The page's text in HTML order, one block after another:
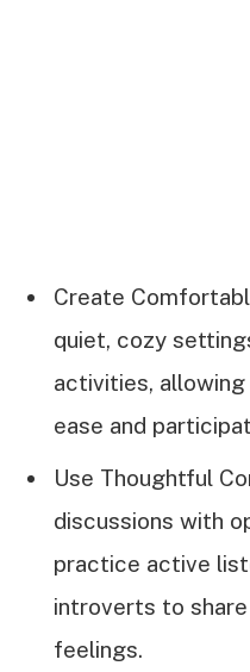
Create
quiet, cozy
activities,
ease and
Use Thoughtful
discussions with
practice active
introverts to
feelings.